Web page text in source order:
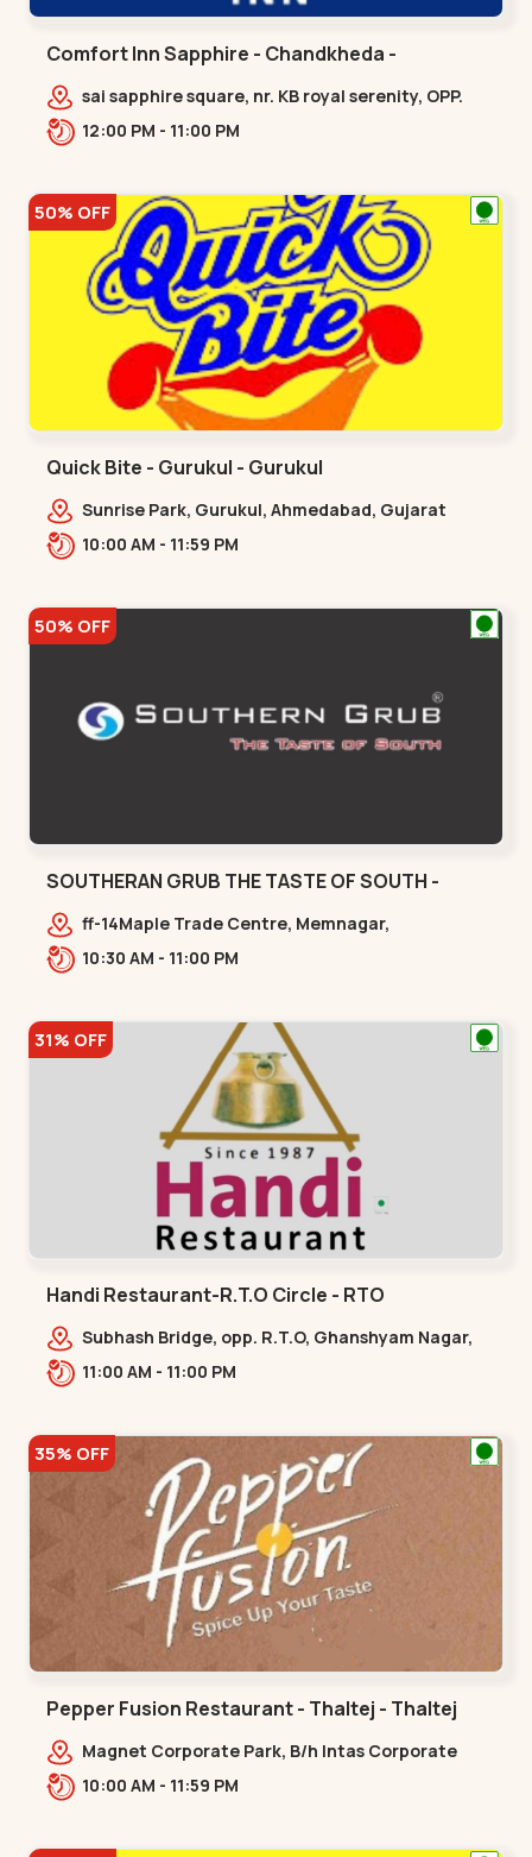
Comfort Inn Sapphire - Chandkheda -
Chandkheda
sai sapphire square, nr. KB royal serenity, OPP.
IOC Petrol Pump,BRTS Road,,,Chandkheda
12:00 PM - 11:00 PM
50% OFF
Quick Bite - Gurukul - Gurukul
Sunrise Park, Gurukul, Ahmedabad, Gujarat
380059,,Gurukul
10:00 AM - 11:59 PM
50% OFF
SOUTHERAN GRUB THE TASTE OF SOUTH -
THALTEJ - Thaltej
ff-14Maple Trade Centre, Memnagar,
Ahmedabad, Gujarat, India,,Thaltej
10:30 AM - 11:00 PM
31% OFF
Handi Restaurant-R.T.O Circle - RTO
Subhash Bridge, opp. R.T.O, Ghanshyam Nagar,
Hridaya Kunj, Old Wadaj,,,RTO
11:00 AM - 11:00 PM
35% OFF
Pepper Fusion Restaurant - Thaltej - Thaltej
Magnet Corporate Park, B/h Intas Corporate
Office, 100 Feet Road, Sarkhej - Gandhinagar
10:00 AM - 11:59 PM